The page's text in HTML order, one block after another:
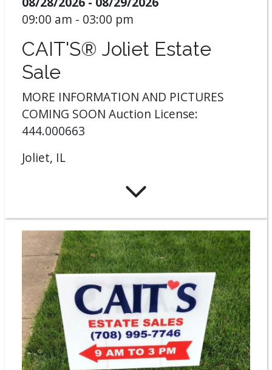
09:00 am - 03:00 pm
CAIT'S® Joliet Estate
Sale
MORE INFORMATION AND PICTURES
COMING SOON Auction License:
444.000663
Joliet, IL